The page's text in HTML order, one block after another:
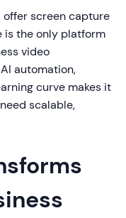
offer screen capture
is the only platform
video
automation,
curve makes it
scalable,